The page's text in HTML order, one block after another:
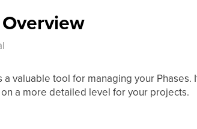
valuable tool for managing your
a more detailed level for your projects.